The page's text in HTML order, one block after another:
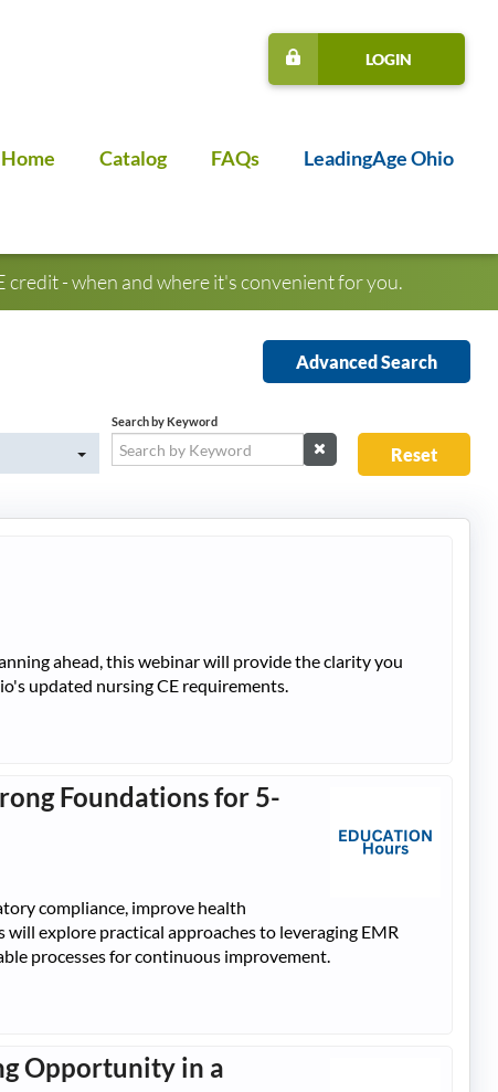
LOGIN
Home Catalog FAQs LeadingAge Ohio
- when and where it's convenient for you.
Advanced Search
Search by Keyword
Reset
ahead, this webinar will provide the clarity you
updated nursing CE requirements.
Foundations for 5-
compliance, improve health
explore practical approaches to leveraging EMR
processes for continuous improvement.
Opportunity in a